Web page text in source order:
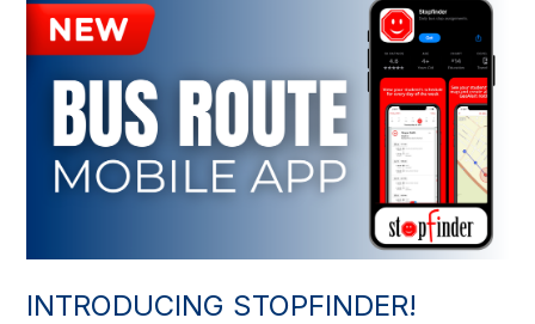
INTRODUCING STOPFINDER!